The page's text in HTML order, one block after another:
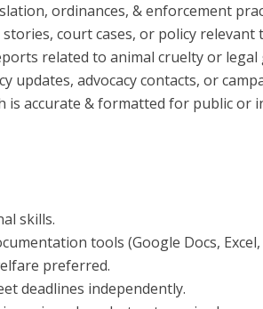
ordinances, & enforcement
court cases, or policy relevant
related to animal cruelty or legal
updates, advocacy contacts, or
accurate & formatted for public or
skills.
tools (Google Docs, Excel,
preferred.
deadlines independently.